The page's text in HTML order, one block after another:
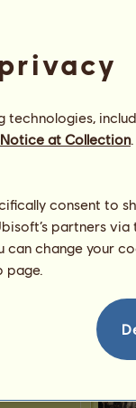
16,809
Notice at Collection
consent to
partners via
can change your
page.